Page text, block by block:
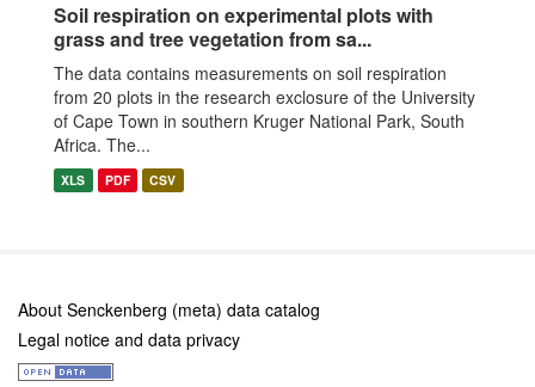
Soil respiration on experimental plots with
grass and tree vegetation from sa...
The data contains measurements on soil respiration
from 20 plots in the research exclosure of the University
of Cape Town in southern Kruger National Park, South
Africa. The...
XLS PDF CSV
About Senckenberg (meta) data catalog
Legal notice and data privacy